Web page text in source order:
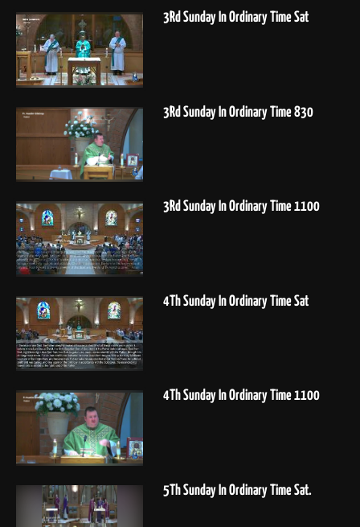
3Rd Sunday In Ordinary Time Sat
3Rd Sunday In Ordinary Time 830
3Rd Sunday In Ordinary Time 1100
4Th Sunday In Ordinary Time Sat
4Th Sunday In Ordinary Time 1100
5Th Sunday In Ordinary Time Sat.